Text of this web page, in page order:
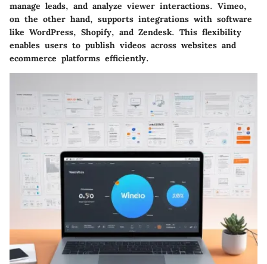
manage leads, and analyze viewer interactions. Vimeo,
on the other hand, supports integrations with software
like WordPress, Shopify, and Zendesk. This flexibility
enables users to publish videos across websites and
ecommerce platforms efficiently.